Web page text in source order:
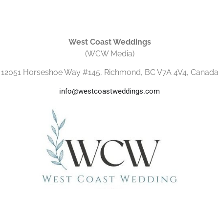
West Coast Weddings
(WCW Media)
12051 Horseshoe Way #145, Richmond, BC V7A 4V4, Canada
info@westcoastweddings.com